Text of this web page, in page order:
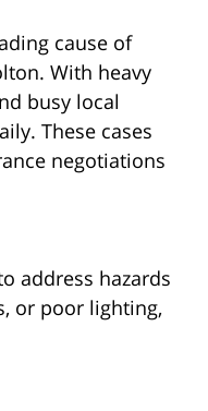
cause of
With heavy
busy local
These cases
negotiations
address hazards
or poor lighting,